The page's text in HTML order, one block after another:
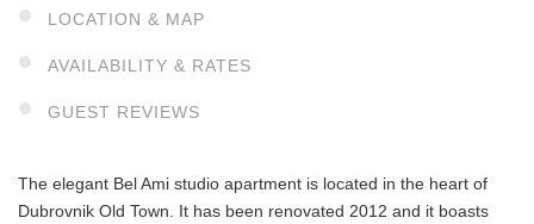
LOCATION & MAP
AVAILABILITY & RATES
GUEST REVIEWS
The elegant Bel Ami studio apartment is located in the heart of
Dubrovnik Old Town. It has been renovated 2012 and it boasts